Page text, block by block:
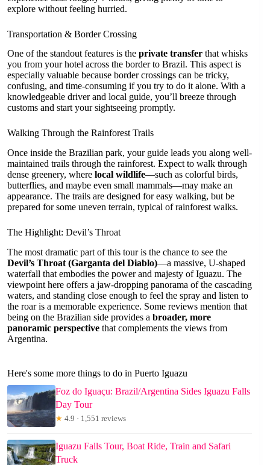
explore without feeling hurried.
Transportation & Border Crossing
One of the standout features is the private transfer that whisks
you from your hotel across the border to Brazil. This aspect is
especially valuable because border crossings can be tricky,
confusing, and time-consuming if you try to do it alone. With a
knowledgeable driver and local guide, you’ll breeze through
customs and start your sightseeing promptly.
Walking Through the Rainforest Trails
Once inside the Brazilian park, your guide leads you along well-
maintained trails through the rainforest. Expect to walk through
dense greenery, where local wildlife—such as colorful birds,
butterflies, and maybe even small mammals—may make an
appearance. The trails are designed for easy walking, but be
prepared for some uneven terrain, typical of rainforest walks.
The Highlight: Devil’s Throat
The most dramatic part of this tour is the chance to see the
Devil’s Throat (Garganta del Diablo)—a massive, U-shaped
waterfall that embodies the power and majesty of Iguazu. The
viewpoint here offers a jaw-dropping panorama of the cascading
waters, and standing close enough to feel the spray and listen to
the roar is a memorable experience. Some reviews mention that
being on the Brazilian side provides a broader, more
panoramic perspective that complements the views from
Argentina.
Here's some more things to do in Puerto Iguazu
Foz do Iguaçu: Brazil/Argentina Sides Iguazu Falls
Day Tour
★ 4.9 · 1,551 reviews
Iguazu Falls Tour, Boat Ride, Train and Safari
Truck